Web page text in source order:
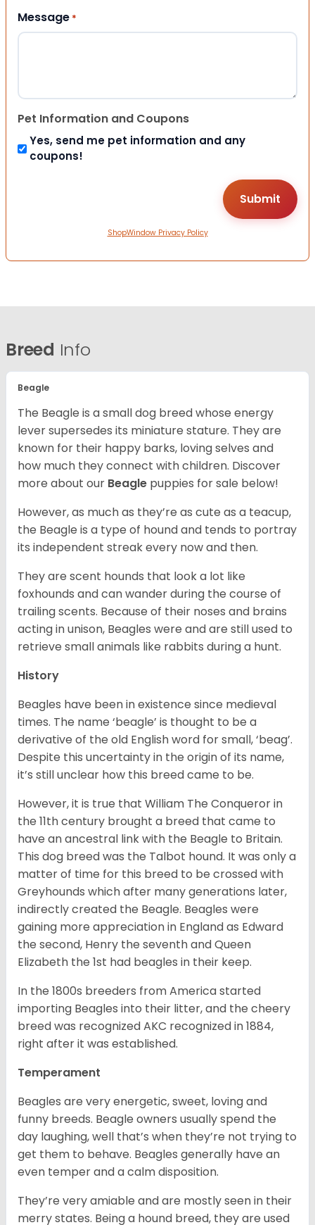
Message *
Pet Information and Coupons
Yes, send me pet information and any
coupons!
ShopWindow Privacy Policy
Breed Info
Beagle
The Beagle is a small dog breed whose energy
lever supersedes its miniature stature. They are
known for their happy barks, loving selves and
how much they connect with children. Discover
more about our Beagle puppies for sale below!
However, as much as they’re as cute as a teacup,
the Beagle is a type of hound and tends to portray
its independent streak every now and then.
They are scent hounds that look a lot like
foxhounds and can wander during the course of
trailing scents. Because of their noses and brains
acting in unison, Beagles were and are still used to
retrieve small animals like rabbits during a hunt.
History
Beagles have been in existence since medieval
times. The name ‘beagle’ is thought to be a
derivative of the old English word for small, ‘beag’.
Despite this uncertainty in the origin of its name,
it’s still unclear how this breed came to be.
However, it is true that William The Conqueror in
the 11th century brought a breed that came to
have an ancestral link with the Beagle to Britain.
This dog breed was the Talbot hound. It was only a
matter of time for this breed to be crossed with
Greyhounds which after many generations later,
indirectly created the Beagle. Beagles were
gaining more appreciation in England as Edward
the second, Henry the seventh and Queen
Elizabeth the 1st had beagles in their keep.
In the 1800s breeders from America started
importing Beagles into their litter, and the cheery
breed was recognized AKC recognized in 1884,
right after it was established.
Temperament
Beagles are very energetic, sweet, loving and
funny breeds. Beagle owners usually spend the
day laughing, well that’s when they’re not trying to
get them to behave. Beagles generally have an
even temper and a calm disposition.
They’re very amiable and are mostly seen in their
merry states. Being a hound breed, they are used